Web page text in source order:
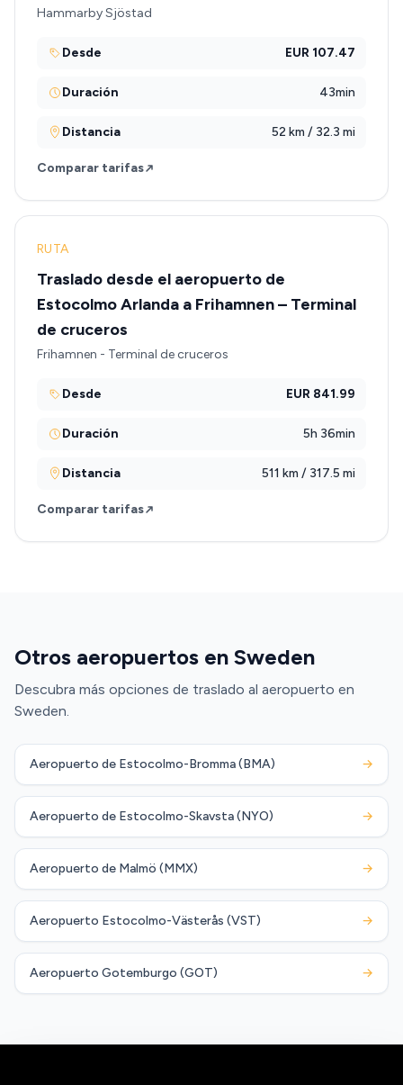
Hammarby Sjöstad
Desde EUR 107.47
Duración 43min
Distancia 52 km / 32.3 mi
Comparar tarifas
RUTA
Traslado desde el aeropuerto de
Estocolmo Arlanda a Frihamnen – Terminal
de cruceros
Frihamnen - Terminal de cruceros
Desde EUR 841.99
Duración 5h 36min
Distancia 511 km / 317.5 mi
Comparar tarifas
Otros aeropuertos en Sweden
Descubra más opciones de traslado al aeropuerto en
Sweden.
Aeropuerto de Estocolmo-Bromma (BMA) →
Aeropuerto de Estocolmo-Skavsta (NYO) →
Aeropuerto de Malmö (MMX) →
Aeropuerto Estocolmo-Västerås (VST) →
Aeropuerto Gotemburgo (GOT) →